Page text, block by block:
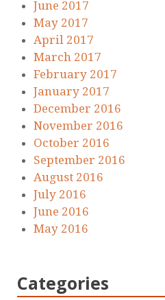
June 2017
May 2017
April 2017
March 2017
February 2017
January 2017
December 2016
November 2016
October 2016
September 2016
August 2016
July 2016
June 2016
May 2016
Categories